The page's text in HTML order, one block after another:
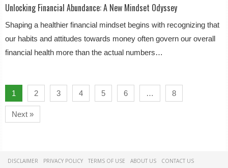
Unlocking Financial Abundance: A New Mindset Odyssey
Shaping a healthier financial mindset begins with recognizing that
our habits and attitudes towards money often govern our overall
financial health more than the actual numbers…
1 2 3 4 5 6 … 8
Next »
DISCLAIMER PRIVACY POLICY TERMS OF USE ABOUT US CONTACT US